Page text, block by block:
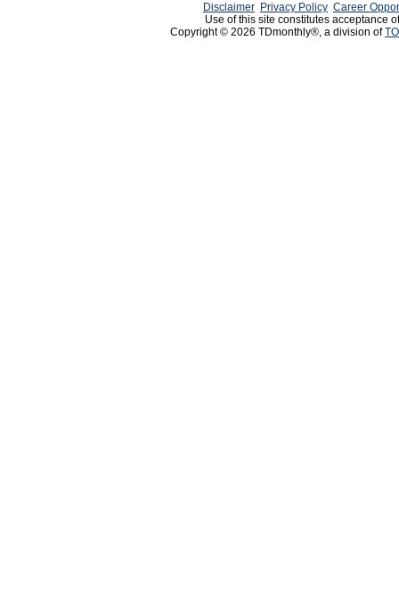
Disclaimer Privacy Policy Career
Use of this site constitutes acceptance
Copyright © 2026 TDmonthly®, a division of